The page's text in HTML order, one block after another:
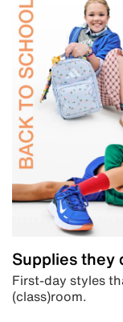
Supplies they
First-day styles
(class)room.